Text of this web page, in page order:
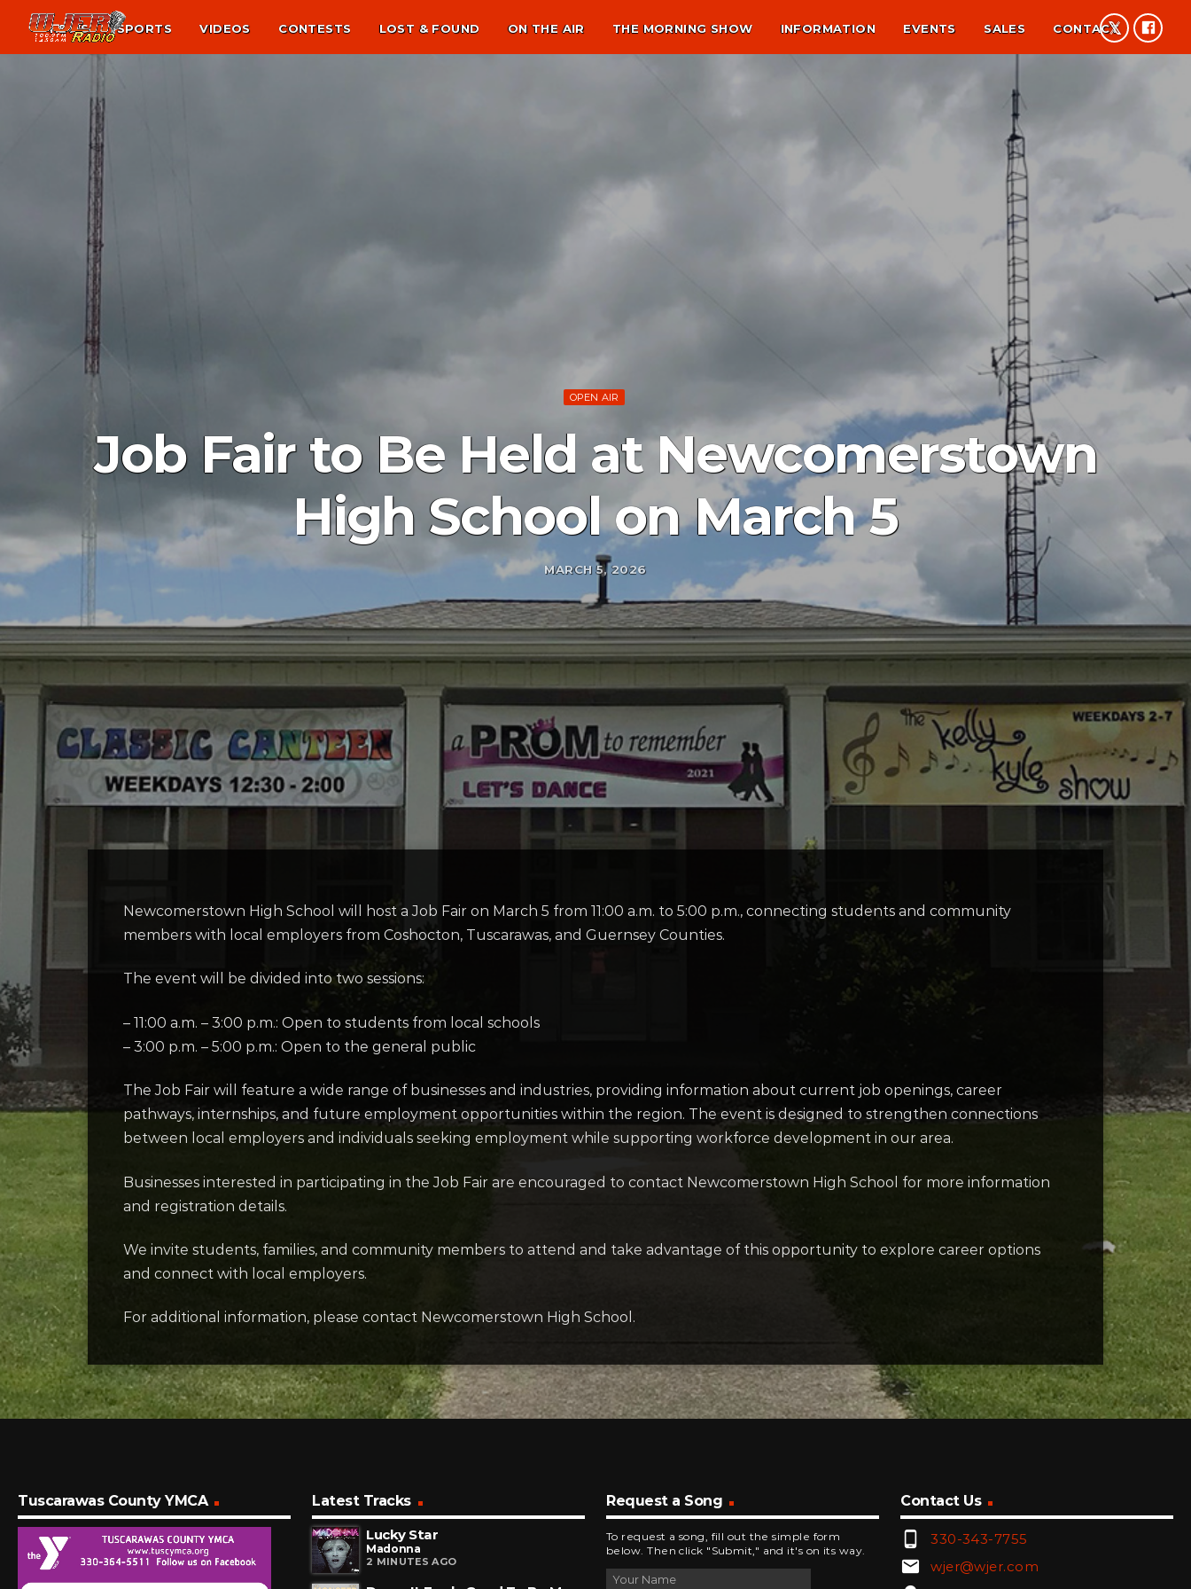
NEWS SPORTS VIDEOS CONTESTS LOST & FOUND ON THE AIR THE MORNING SHOW INFORMATION EVENTS SALES CONTACT
OPEN AIR
Job Fair to Be Held at Newcomerstown
High School on March 5
MARCH 5, 2026
Newcomerstown High School will host a Job Fair on March 5 from 11:00 a.m. to 5:00 p.m., connecting students and community
members with local employers from Coshocton, Tuscarawas, and Guernsey Counties.
The event will be divided into two sessions:
– 11:00 a.m. – 3:00 p.m.: Open to students from local schools
– 3:00 p.m. – 5:00 p.m.: Open to the general public
The Job Fair will feature a wide range of businesses and industries, providing information about current job openings, career
pathways, internships, and future employment opportunities within the region. The event is designed to strengthen connections
between local employers and individuals seeking employment while supporting workforce development in our area.
Businesses interested in participating in the Job Fair are encouraged to contact Newcomerstown High School for more information
and registration details.
We invite students, families, and community members to attend and take advantage of this opportunity to explore career options
and connect with local employers.
For additional information, please contact Newcomerstown High School.
Tuscarawas County YMCA
Latest Tracks
Lucky Star
Madonna
2 MINUTES AGO
Request a Song
To request a song, fill out the simple form
below. Then click "Submit," and it's on its way.
Contact Us
phone_android 330-343-7755
email wjer@wjer.com